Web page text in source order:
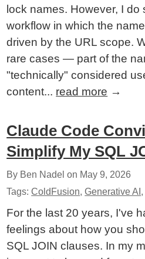
lock names. However, I
workflow in which the
driven by the URL scope.
rare cases — part of the
"technically" considered
content... read more →
Claude Code
Simplify My SQL
By Ben Nadel on May 9, 2026
Tags:ColdFusion,Generative AI ,
For the last 20 years, I've
feelings about how you
SQL JOIN clauses. In my